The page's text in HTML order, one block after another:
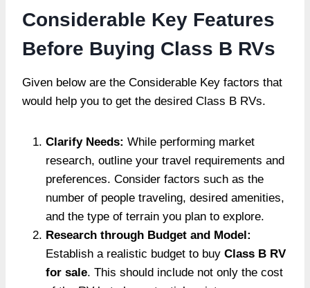
Considerable Key Features
Before Buying Class B RVs
Given below are the Considerable Key factors that
would help you to get the desired Class B RVs.
Clarify Needs: While performing market
research, outline your travel requirements and
preferences. Consider factors such as the
number of people traveling, desired amenities,
and the type of terrain you plan to explore.
Research through Budget and Model:
Establish a realistic budget to buy Class B RV
for sale. This should include not only the cost